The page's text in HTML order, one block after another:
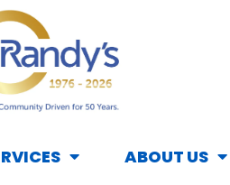
ABOUT US